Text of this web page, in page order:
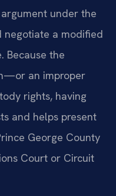
under the
negotiate a modified
Because the
an improper
rights, having
and helps present
George County
Court or Circuit